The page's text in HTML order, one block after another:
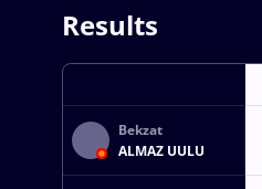
Results
Bekzat
ALMAZ UULU